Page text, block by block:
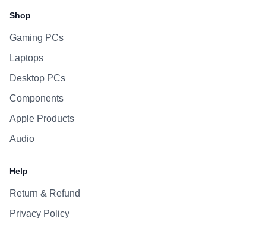
Shop
Gaming PCs
Laptops
Desktop PCs
Components
Apple Products
Audio
Help
Return & Refund
Privacy Policy